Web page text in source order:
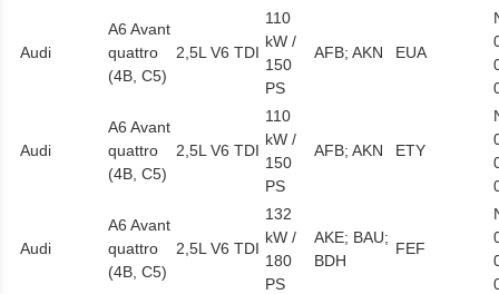
Audi
A6 Avant
quattro
(4B, C5)
2,5L V6 TDI
110
kW /
150
PS
AFB; AKN EUA
Audi
A6 Avant
quattro
(4B, C5)
2,5L V6 TDI
110
kW /
150
PS
AFB; AKN ETY
Audi
A6 Avant
quattro
(4B, C5)
2,5L V6 TDI
132
kW /
180
PS
AKE; BAU;
BDH
FEF